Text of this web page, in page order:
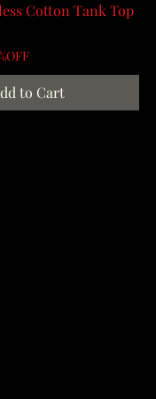
Cotton Tank Top
to Cart